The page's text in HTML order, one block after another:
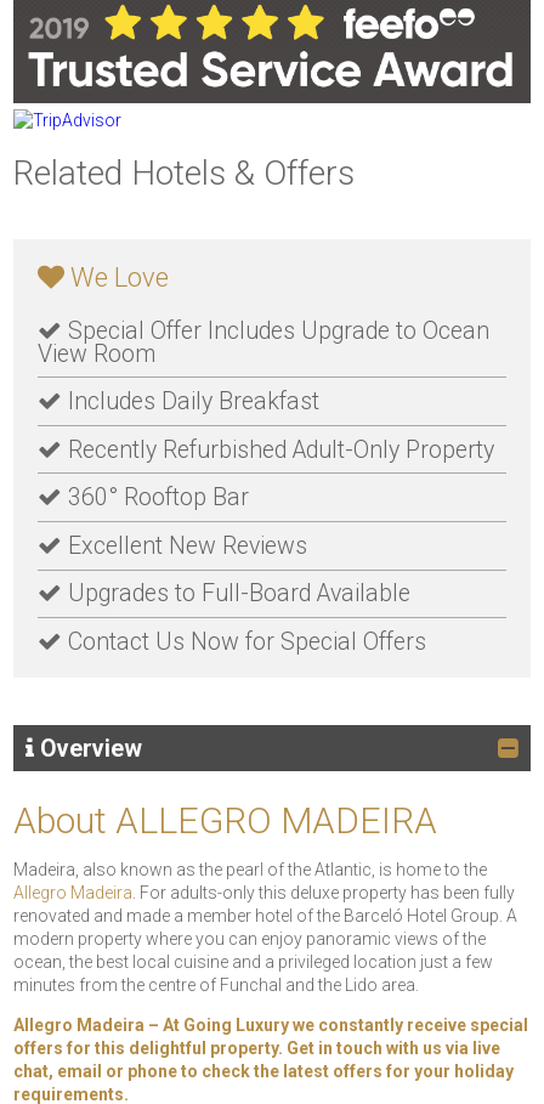
Related Hotels & Offers
We Love
Special Offer Includes Upgrade to Ocean
View Room
Includes Daily Breakfast
Recently Refurbished Adult-Only Property
360° Rooftop Bar
Excellent New Reviews
Upgrades to Full-Board Available
Contact Us Now for Special Offers
Overview
About ALLEGRO MADEIRA
Madeira, also known as the pearl of the Atlantic, is home to the
Allegro Madeira. For adults-only this deluxe property has been fully
renovated and made a member hotel of the Barceló Hotel Group. A
modern property where you can enjoy panoramic views of the
ocean, the best local cuisine and a privileged location just a few
minutes from the centre of Funchal and the Lido area.
Allegro Madeira – At Going Luxury we constantly receive special
offers for this delightful property. Get in touch with us via live
chat, email or phone to check the latest offers for your holiday
requirements.